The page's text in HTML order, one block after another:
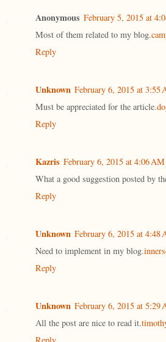
Anonymous February 5, 2015 at
Most of them related to my blog.
Reply
Unknown February 6, 2015 at 3:55
Must be appreciated for the article.
Reply
Kazris February 6, 2015 at 4:06 AM
What a good suggestion posted by
Reply
Unknown February 6, 2015 at 4:48
Need to implement in my blog.
Reply
Unknown February 6, 2015 at 5:29
All the post are nice to read it.